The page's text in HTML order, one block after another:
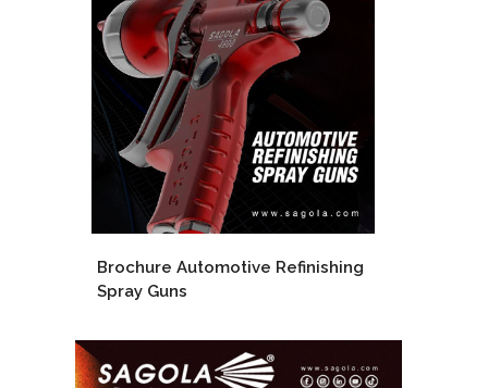
Brochure Automotive Refinishing
Spray Guns